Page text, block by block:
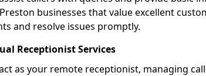
businesses that value excellent
and resolve issues promptly.
Receptionist Services
as your remote receptionist, managing